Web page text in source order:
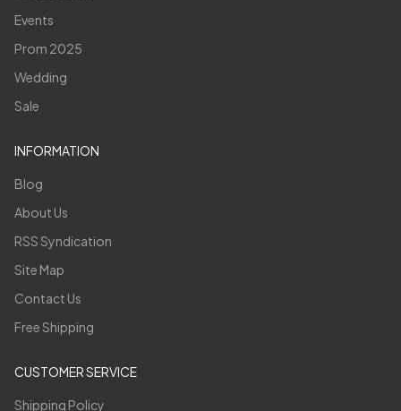
Events
Prom 2025
Wedding
Sale
INFORMATION
Blog
About Us
RSS Syndication
Site Map
Contact Us
Free Shipping
CUSTOMER SERVICE
Shipping Policy